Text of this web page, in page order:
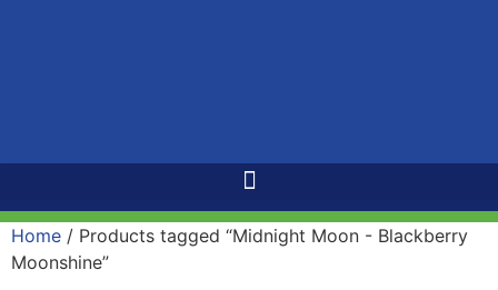
Home / Products tagged “Midnight Moon - Blackberry
Moonshine”